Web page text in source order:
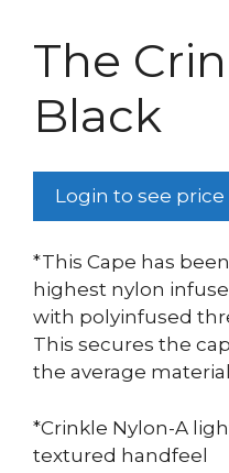
The
Black
Login to see price
*This Cape has
highest nylon
with polyinfused
This secures the
the average
*Crinkle Nylon-A
textured handfeel